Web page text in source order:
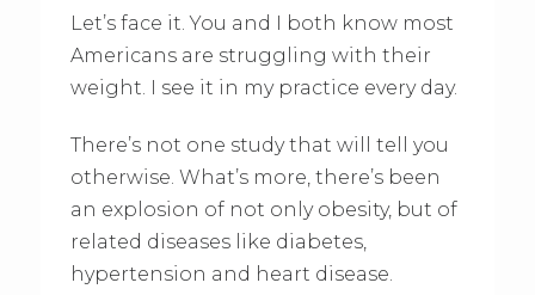
Let’s face it. You and I both know most
Americans are struggling with their
weight. I see it in my practice every day.
There’s not one study that will tell you
otherwise. What’s more, there’s been
an explosion of not only obesity, but of
related diseases like diabetes,
hypertension and heart disease.